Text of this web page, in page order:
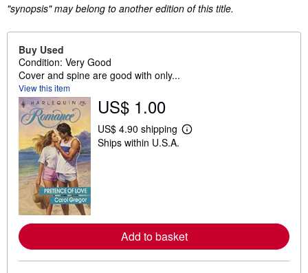
"synopsis" may belong to another edition of this title.
Buy Used
Condition: Very Good
Cover and spine are good with only...
View this item
US$ 1.00
US$ 4.90 shipping
L
a
b
Ships within U.S.A.
Add to basket